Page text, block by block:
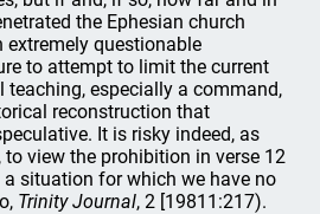
the Ephesian church
extremely questionable
to attempt to limit the current
especially a command,
reconstruction that
It is risky indeed, as
view the prohibition in verse 12
situation for which we have no
Trinity Journal, 2 [19811:217).